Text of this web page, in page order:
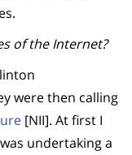
of the Internet?
were then calling
[NII]. At first I
undertaking a